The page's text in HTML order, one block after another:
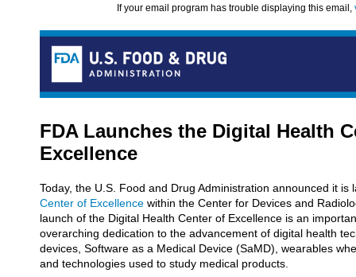
If your email program has trouble displaying this email,
FDA Launches the Digital Health
Excellence
Today, the U.S. Food and Drug Administration announced it is
Center of Excellence within the Center for Devices and
launch of the Digital Health Center of Excellence is an
overarching dedication to the advancement of digital health
devices, Software as a Medical Device (SaMD), wearables
and technologies used to study medical products.